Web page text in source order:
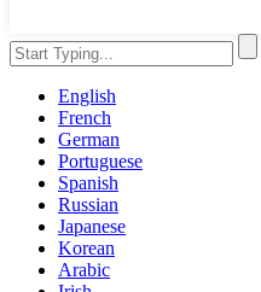
English
French
German
Portuguese
Spanish
Russian
Japanese
Korean
Arabic